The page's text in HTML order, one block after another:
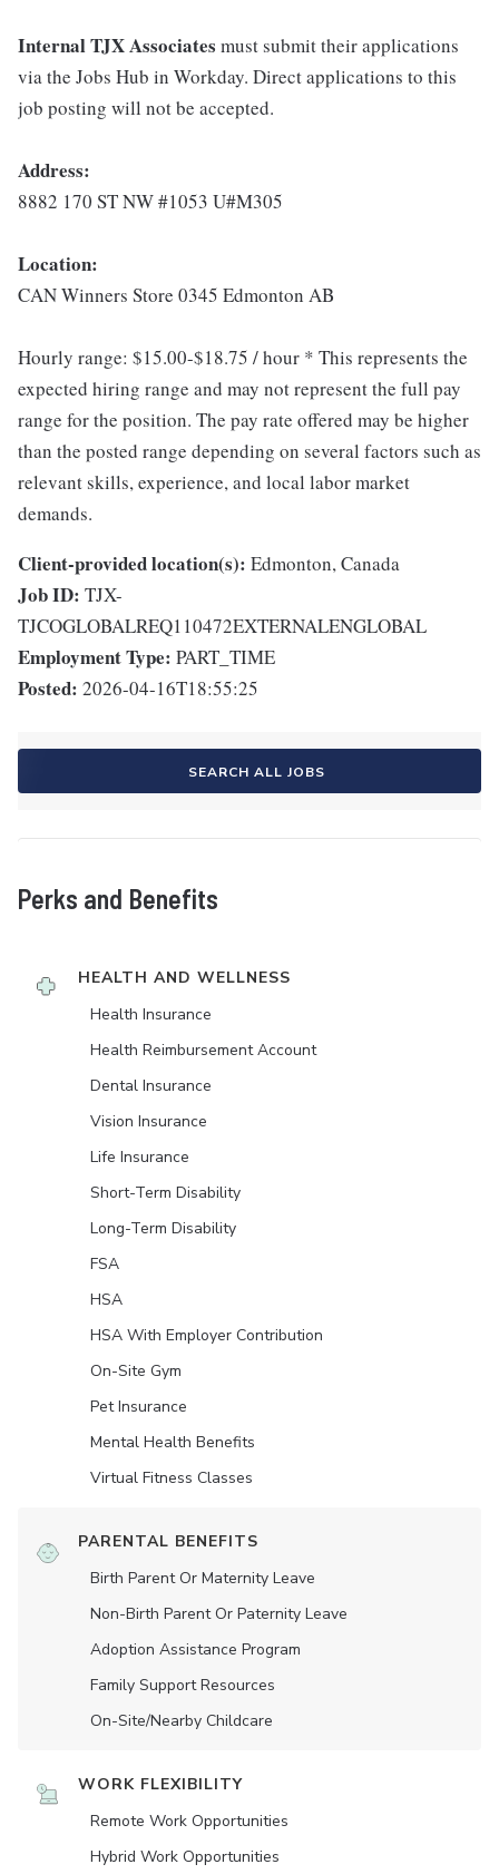
Internal TJX Associates must submit their applications
via the Jobs Hub in Workday. Direct applications to this
job posting will not be accepted.
Address:
8882 170 ST NW #1053 U#M305
Location:
CAN Winners Store 0345 Edmonton AB
Hourly range: $15.00-$18.75 / hour * This represents the
expected hiring range and may not represent the full pay
range for the position. The pay rate offered may be higher
than the posted range depending on several factors such as
relevant skills, experience, and local labor market
demands.
Client-provided location(s): Edmonton, Canada
Job ID: TJX-
TJCOGLOBALREQ110472EXTERNALENGLOBAL
Employment Type: PART_TIME
Posted: 2026-04-16T18:55:25
SEARCH ALL JOBS
Perks and Benefits
HEALTH AND WELLNESS
Health Insurance
Health Reimbursement Account
Dental Insurance
Vision Insurance
Life Insurance
Short-Term Disability
Long-Term Disability
FSA
HSA
HSA With Employer Contribution
On-Site Gym
Pet Insurance
Mental Health Benefits
Virtual Fitness Classes
PARENTAL BENEFITS
Birth Parent Or Maternity Leave
Non-Birth Parent Or Paternity Leave
Adoption Assistance Program
Family Support Resources
On-Site/Nearby Childcare
WORK FLEXIBILITY
Remote Work Opportunities
Hybrid Work Opportunities